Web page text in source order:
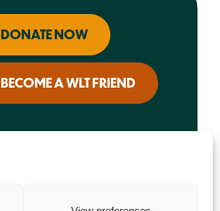
DONATE NOW
BECOME A WLT FRIEND